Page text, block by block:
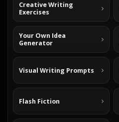
Creative Writing
Exercises
Your Own Idea
Generator
Visual Writing Prompts
Flash Fiction